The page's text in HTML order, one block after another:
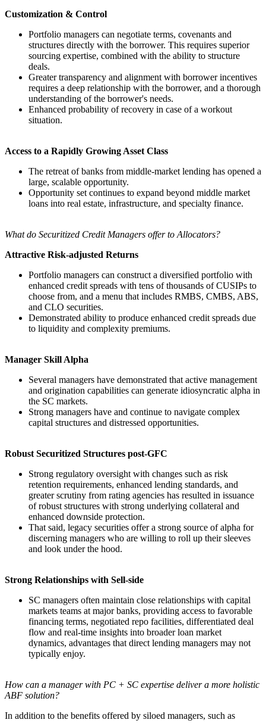
Customization & Control
Portfolio managers can negotiate terms, covenants and
structures directly with the borrower. This requires superior
sourcing expertise, combined with the ability to structure
deals.
Greater transparency and alignment with borrower incentives
requires a deep relationship with the borrower, and a thorough
understanding of the borrower's needs.
Enhanced probability of recovery in case of a workout
situation.
Access to a Rapidly Growing Asset Class
The retreat of banks from middle-market lending has opened a
large, scalable opportunity.
Opportunity set continues to expand beyond middle market
loans into real estate, infrastructure, and specialty finance.
What do Securitized Credit Managers offer to Allocators?
Attractive Risk-adjusted Returns
Portfolio managers can construct a diversified portfolio with
enhanced credit spreads with tens of thousands of CUSIPs to
choose from, and a menu that includes RMBS, CMBS, ABS,
and CLO securities.
Demonstrated ability to produce enhanced credit spreads due
to liquidity and complexity premiums.
Manager Skill Alpha
Several managers have demonstrated that active management
and origination capabilities can generate idiosyncratic alpha in
the SC markets.
Strong managers have and continue to navigate complex
capital structures and distressed opportunities.
Robust Securitized Structures post-GFC
Strong regulatory oversight with changes such as risk
retention requirements, enhanced lending standards, and
greater scrutiny from rating agencies has resulted in issuance
of robust structures with strong underlying collateral and
enhanced downside protection.
That said, legacy securities offer a strong source of alpha for
discerning managers who are willing to roll up their sleeves
and look under the hood.
Strong Relationships with Sell-side
SC managers often maintain close relationships with capital
markets teams at major banks, providing access to favorable
financing terms, negotiated repo facilities, differentiated deal
flow and real-time insights into broader loan market
dynamics, advantages that direct lending managers may not
typically enjoy.
How can a manager with PC + SC expertise deliver a more holistic
ABF solution?
In addition to the benefits offered by siloed managers, such as